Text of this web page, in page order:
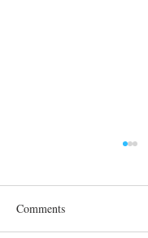
Comments